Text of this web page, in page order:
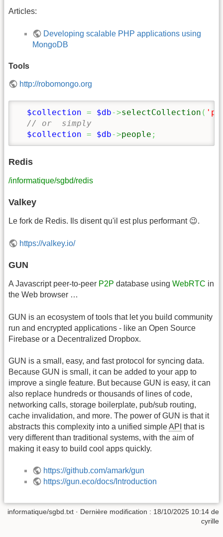
Articles:
Developing scalable PHP applications using
MongoDB
Tools
http://robomongo.org
$collection = $db->selectCollection (
// or  simply
$collection = $db->people ;
Redis
/informatique/sgbd/redis
Valkey
Le fork de Redis. Ils disent qu'il est plus performant 😉.
https://valkey.io/
GUN
A Javascript peer-to-peer P2P database using WebRTC in
the Web browser …
GUN is an ecosystem of tools that let you build community
run and encrypted applications - like an Open Source
Firebase or a Decentralized Dropbox.
GUN is a small, easy, and fast protocol for syncing data.
Because GUN is small, it can be added to your app to
improve a single feature. But because GUN is easy, it can
also replace hundreds or thousands of lines of code,
networking calls, storage boilerplate, pub/sub routing,
cache invalidation, and more. The power of GUN is that it
abstracts this complexity into a unified simpleAPI that is
very different than traditional systems, with the aim of
making it easy to build cool apps quickly.
https://github.com/amark/gun
https://gun.eco/docs/Introduction
informatique/sgbd.txt · Dernière modification : 18/10/2025 10:14 de
cyrille